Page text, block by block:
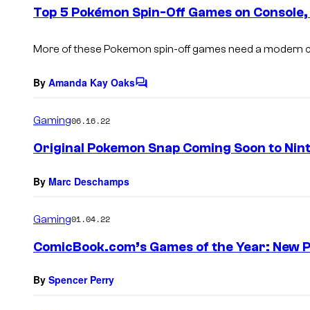
n
Top 5 Pokémon Spin-Off Games on
More of these Pokemon spin-off games need a modern
By Amanda Kay OaksC
n
Gaming06.16.22
Original Pokemon Snap Coming Soon to
By Marc Deschamps
Gaming01.04.22
ComicBook.com’s Games of the Year: New
By Spencer Perry